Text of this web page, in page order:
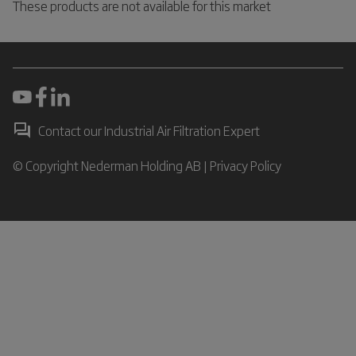
These products are not available for this market
Contact our Industrial Air Filtration Expert
© Copyright Nederman Holding AB | Privacy Policy